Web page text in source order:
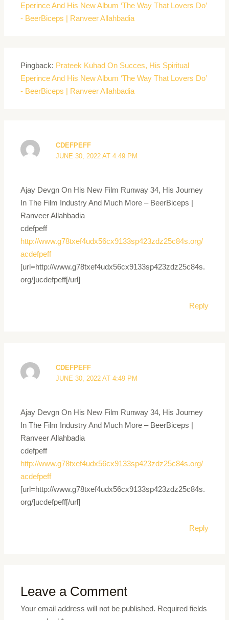
Eperince And His New Album ‘The Way That Lovers Do’
- BeerBiceps | Ranveer Allahbadia
Pingback: Prateek Kuhad On Succes, His Spiritual
Eperince And His New Album ‘The Way That Lovers Do’
- BeerBiceps | Ranveer Allahbadia
CDEFPEFF
JUNE 30, 2022 AT 4:49 PM
Ajay Devgn On His New Film Runway 34, His Journey
In The Film Industry And Much More – BeerBiceps |
Ranveer Allahbadia
cdefpeff
http://www.g78txef4udx56cx9133sp423zdz25c84s.org/
acdefpeff
[url=http://www.g78txef4udx56cx9133sp423zdz25c84s.
org/]ucdefpeff[/url]
Reply
CDEFPEFF
JUNE 30, 2022 AT 4:49 PM
Ajay Devgn On His New Film Runway 34, His Journey
In The Film Industry And Much More – BeerBiceps |
Ranveer Allahbadia
cdefpeff
http://www.g78txef4udx56cx9133sp423zdz25c84s.org/
acdefpeff
[url=http://www.g78txef4udx56cx9133sp423zdz25c84s.
org/]ucdefpeff[/url]
Reply
Leave a Comment
Your email address will not be published. Required fields